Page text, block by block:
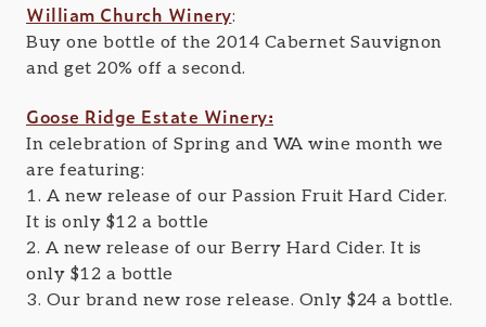
William Church Winery:
Buy one bottle of the 2014 Cabernet Sauvignon
and get 20% off a second.
Goose Ridge Estate Winery:
In celebration of Spring and WA wine month we
are featuring:
1. A new release of our Passion Fruit Hard Cider.
It is only $12 a bottle
2. A new release of our Berry Hard Cider. It is
only $12 a bottle
3. Our brand new rose release. Only $24 a bottle.